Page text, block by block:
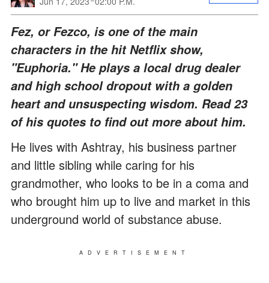
Fez, or Fezco, is one of the main
characters in the hit Netflix show,
"Euphoria." He plays a local drug dealer
and high school dropout with a golden
heart and unsuspecting wisdom. Read 23
of his quotes to find out more about him.
He lives with Ashtray, his business partner
and little sibling while caring for his
grandmother, who looks to be in a coma and
who brought him up to live and market in this
underground world of substance abuse.
ADVERTISEMENT